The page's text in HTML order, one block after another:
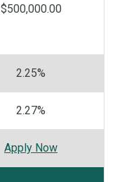
$500,000.00
2.25%
2.27%
Apply Now